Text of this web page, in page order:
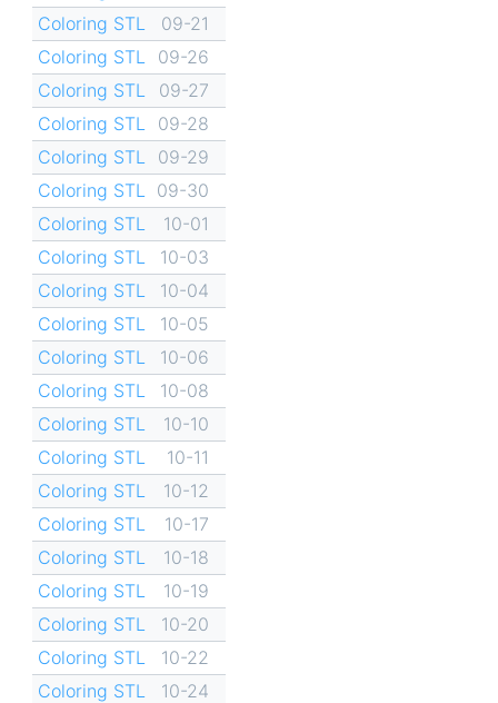
Coloring STL
09-21
Coloring STL
09-26
Coloring STL
09-27
Coloring STL
09-28
Coloring STL
09-29
Coloring STL
09-30
Coloring STL
10-01
Coloring STL
10-03
Coloring STL
10-04
Coloring STL
10-05
Coloring STL
10-06
Coloring STL
10-08
Coloring STL
10-10
Coloring STL
10-11
Coloring STL
10-12
Coloring STL
10-17
Coloring STL
10-18
Coloring STL
10-19
Coloring STL
10-20
Coloring STL
10-22
Coloring STL
10-24